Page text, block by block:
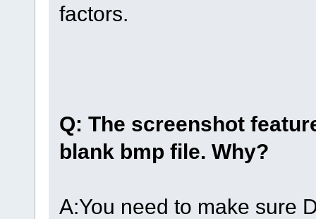
factors.
Q: The screenshot
blank bmp file. Why?
A:You need to make sure